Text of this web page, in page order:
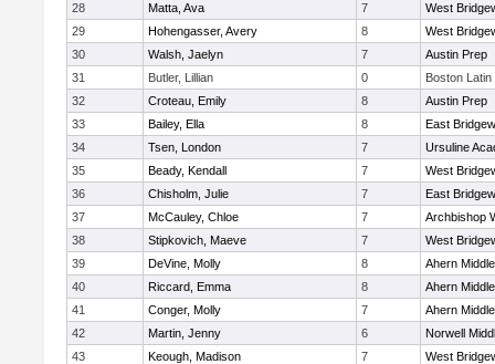
28 Matta, Ava 7
West
29
Hohengasser, Avery 8
West
30
Walsh, Jaelyn 7
Austin Prep
31
Butler, Lillian 0
Boston
32
Croteau, Emily 8
Austin Prep
33
Bailey, Ella 8
East
34
Tsen, London 7
Ursuline
35
Beady, Kendall 7
West
36
Chisholm, Julie 7
East
37
McCauley, Chloe 7
Archbishop
38
Stipkovich, Maeve 7
West
39
DeVine, Molly 8
Ahern
40
Riccard, Emma 8
Ahern
41
Conger, Molly 7
Ahern
42
Martin, Jenny 6
Norwell
43
Keough, Madison 7 West